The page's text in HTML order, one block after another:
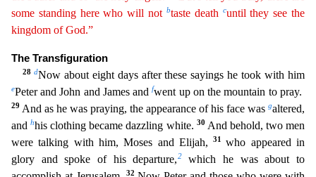
some standing here who will not btaste death cuntil they see the
kingdom of God.”
The Transfiguration
28 dNow about eightdays after these sayings he took with him
ePeter and John and James andfwent up on the mountain to pray.
29 And as he was praying, the appearance of his face was galtered,
andhhis clothing became dazzling white. 30 And behold, two men
were talking with him, Moses and Elijah,31who appeared in
glory and spoke of his departure,2which he was about to
32